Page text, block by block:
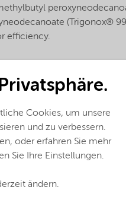
(Trigonox®
efficiency.
Cookies, um unsere
und zu verbessern.
oder erfahren Sie mehr
Sie Ihre Einstellungen.
ändern.